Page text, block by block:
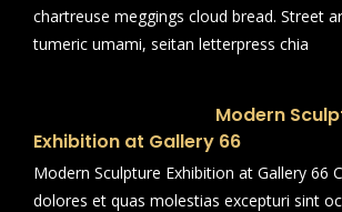
chartreuse meggings cloud bread. Street
tumeric umami, seitan letterpress chia
Modern
Exhibition at Gallery 66
Modern Sculpture Exhibition at Gallery 66
dolores et quas molestias excepturi sint